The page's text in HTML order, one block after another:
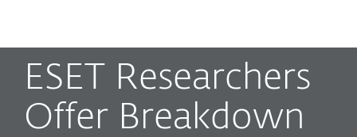
ESET Researchers
Offer Breakdown